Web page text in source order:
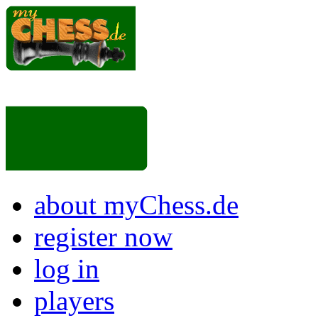
about myChess.de
register now
log in
players